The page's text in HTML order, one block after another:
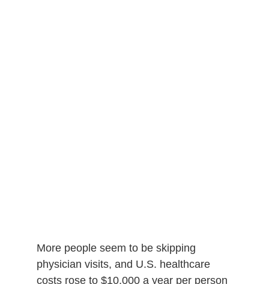
More people seem to be skipping
physician visits, and U.S. healthcare
costs rose to $10,000 a year per person